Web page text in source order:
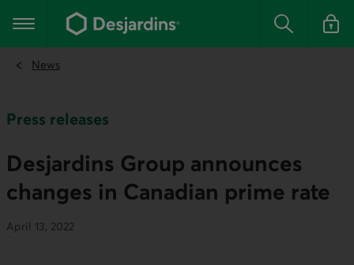
the
content
Main navigation Search Log in
News
Press releases
Desjardins Group announces
changes in Canadian prime rate
April 13, 2022